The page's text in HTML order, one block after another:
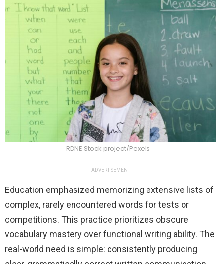
RDNE Stock project/Pexels
ADVERTISEMENT
Education emphasized memorizing extensive lists of
complex, rarely encountered words for tests or
competitions. This practice prioritizes obscure
vocabulary mastery over functional writing ability. The
real-world need is simple: consistently producing